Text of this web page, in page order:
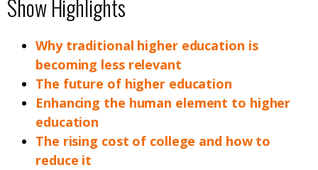
Show Highlights
Why traditional higher education is
becoming less relevant
The future of higher education
Enhancing the human element to higher
education
The rising cost of college and how to
reduce it